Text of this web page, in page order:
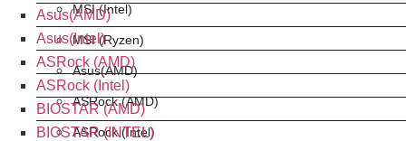
MSI (Intel)
MSI (Ryzen)
Asus(AMD)
ASRock (AMD)
ASRock (Intel)
Asus(AMD)
Asus(Intel)
ASRock (AMD)
ASRock (Intel)
BIOSTAR (AMD)
BIOSTAR (INTEL)